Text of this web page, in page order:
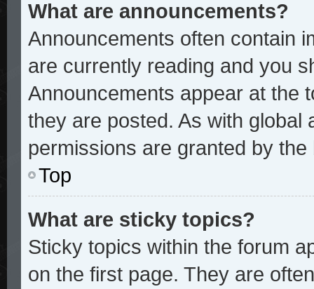
What are announcements?
Announcements often contain
are currently reading and you
Announcements appear at the
they are posted. As with global
permissions are granted by
Top
What are sticky topics?
Sticky topics within the forum
on the first page. They are